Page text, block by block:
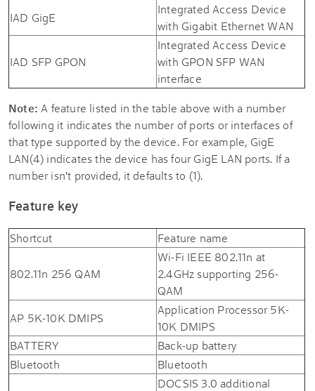
IAD GigE
Integrated Access Device
with Gigabit Ethernet WAN
IAD SFP GPON
Integrated Access Device
with GPON SFP WAN
interface
Note: A feature listed in the table above with a number
following it indicates the number of ports or interfaces of
that type supported by the device. For example, GigE
LAN(4) indicates the device has four GigE LAN ports. If a
number isn't provided, it defaults to (1).
Feature key
Shortcut Feature name
802.11n 256 QAM
Wi-Fi IEEE 802.11n at
2.4GHz supporting 256-
QAM
AP 5K-10K DMIPS
Application Processor 5K-
10K DMIPS
BATTERY
Back-up battery
Bluetooth
Bluetooth
DOCSIS 3.0 additional